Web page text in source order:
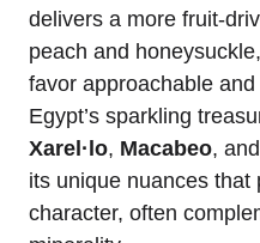
delivers a more fruit-
peach and
favor approachable
Egypt’s sparkling
Xarel·lo, Macabeo, and
its unique nuances
character, often